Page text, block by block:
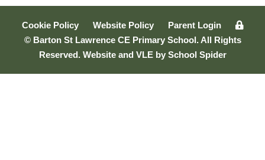
Cookie Policy Website Policy
Parent Login
© Barton St Lawrence CE Primary School. All Rights
Reserved. Website and VLE by School Spider